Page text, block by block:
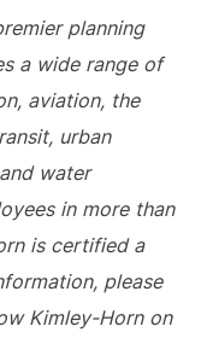
planning
a wide range of
aviation, the
urban
water
in more than
is certified a
please
Kimley-Horn on